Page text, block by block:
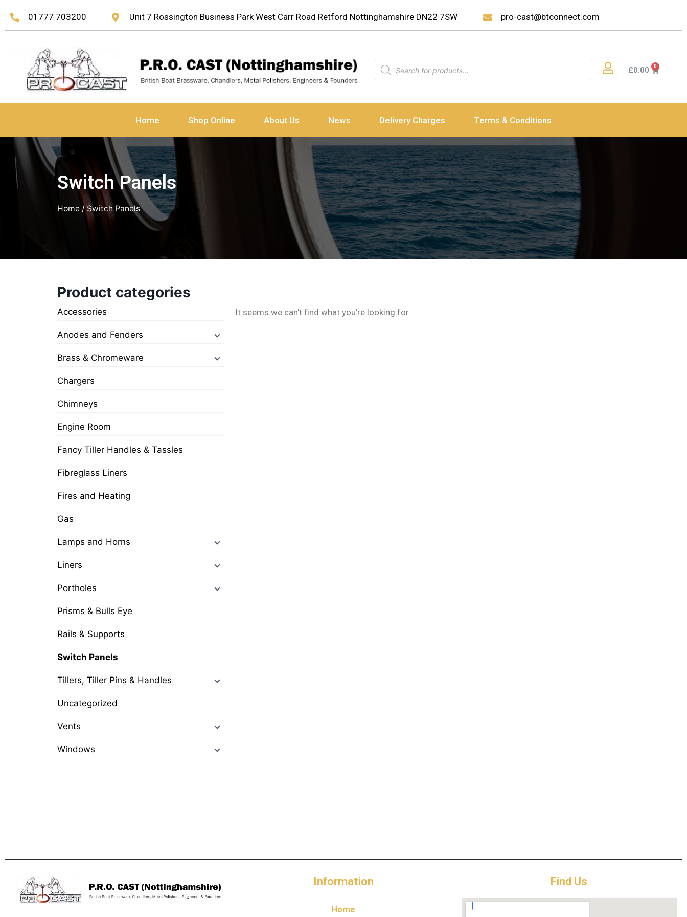
01777 703200 Unit 7 Rossington Business Park West Carr Road Retford Nottinghamshire DN22 7SW pro-cast@btconnect.com
£0.00
Home Shop Online About Us News Delivery Charges Terms & Conditions
Switch Panels
Home / Switch Panels
Product categories
Accessories
Anodes and Fenders
Brass & Chromeware
Chargers
Chimneys
Engine Room
Fancy Tiller Handles & Tassles
Fibreglass Liners
Fires and Heating
Gas
Lamps and Horns
Liners
Portholes
Prisms & Bulls Eye
Rails & Supports
Switch Panels
Tillers, Tiller Pins & Handles
Uncategorized
Vents
Windows
It seems we can't find what you're looking for.
Information
Home
Find Us